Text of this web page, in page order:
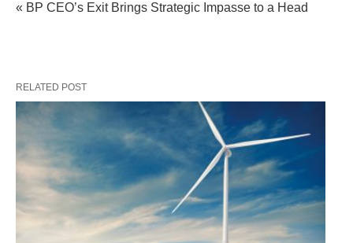
« BP CEO’s Exit Brings Strategic Impasse to a Head
RELATED POST